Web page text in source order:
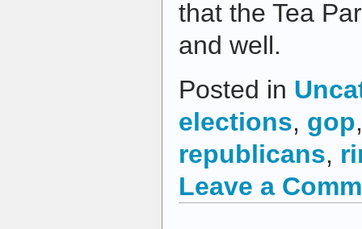
that the Tea
and well.
Posted in
elections, gop
republicans,
Leave a